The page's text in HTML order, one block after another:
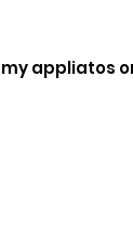
appliatos